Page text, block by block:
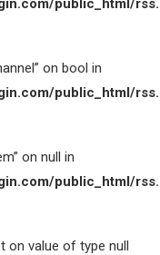
public_html/
on bool in
public_html/
on null in
public_html/
on value of type null